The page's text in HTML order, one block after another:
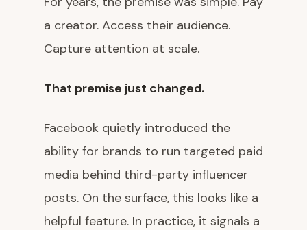
a creator. Access their audience.
Capture attention at scale.
That premise just changed.
Facebook quietly introduced the
ability for brands to run targeted paid
media behind third-party influencer
posts. On the surface, this looks like a
helpful feature. In practice, it signals a